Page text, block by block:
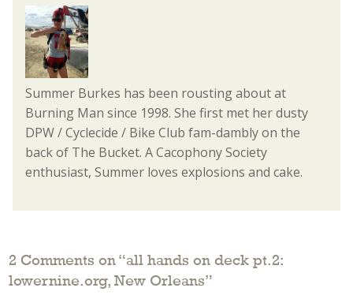
Summer Burkes has been rousting about at
Burning Man since 1998. She first met her dusty
DPW / Cyclecide / Bike Club fam-dambly on the
back of The Bucket. A Cacophony Society
enthusiast, Summer loves explosions and cake.
2 Comments on “all hands on deck pt.2:
lowernine.org, New Orleans”